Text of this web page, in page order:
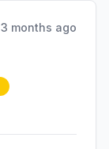
3 months ago